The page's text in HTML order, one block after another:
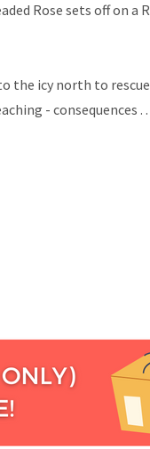
Rose sets off on a
the icy north to
- consequences . .